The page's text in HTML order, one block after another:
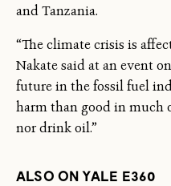
and Tanzania.
“The climate crisis is
Nakate said at an event
future in the fossil fuel
harm than good in much
nor drink oil.”
ALSO ON YALE E360